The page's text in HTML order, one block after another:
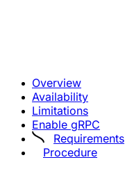
Overview
Availability
Limitations
Enable gRPC
Requirements
Procedure